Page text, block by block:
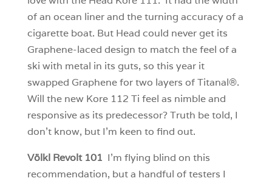
of an ocean liner and the turning accuracy of a
cigarette boat. But Head could never get its
Graphene-laced design to match the feel of a
ski with metal in its guts, so this year it
swapped Graphene for two layers of Titanal®.
Will the new Kore 112 Ti feel as nimble and
responsive as its predecessor? Truth be told, I
don’t know, but I’m keen to find out.
Völkl Revolt 101 I’m flying blind on this
recommendation, but a handful of testers I